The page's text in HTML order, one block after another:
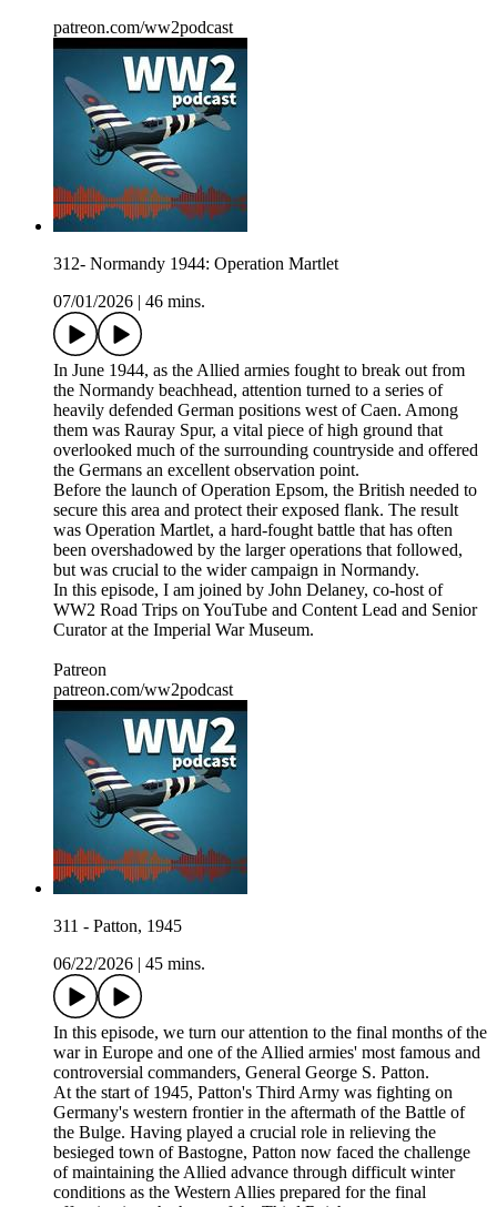
patreon.com/ww2podcast
312- Normandy 1944: Operation Martlet
07/01/2026 | 46 mins.
In June 1944, as the Allied armies fought to break out from
the Normandy beachhead, attention turned to a series of
heavily defended German positions west of Caen. Among
them was Rauray Spur, a vital piece of high ground that
overlooked much of the surrounding countryside and offered
the Germans an excellent observation point.
Before the launch of Operation Epsom, the British needed to
secure this area and protect their exposed flank. The result
was Operation Martlet, a hard-fought battle that has often
been overshadowed by the larger operations that followed,
but was crucial to the wider campaign in Normandy.
In this episode, I am joined by John Delaney, co-host of
WW2 Road Trips on YouTube and Content Lead and Senior
Curator at the Imperial War Museum.
Patreon
patreon.com/ww2podcast
311 - Patton, 1945
06/22/2026 | 45 mins.
In this episode, we turn our attention to the final months of the
war in Europe and one of the Allied armies' most famous and
controversial commanders, General George S. Patton.
At the start of 1945, Patton's Third Army was fighting on
Germany's western frontier in the aftermath of the Battle of
the Bulge. Having played a crucial role in relieving the
besieged town of Bastogne, Patton now faced the challenge
of maintaining the Allied advance through difficult winter
conditions as the Western Allies prepared for the final